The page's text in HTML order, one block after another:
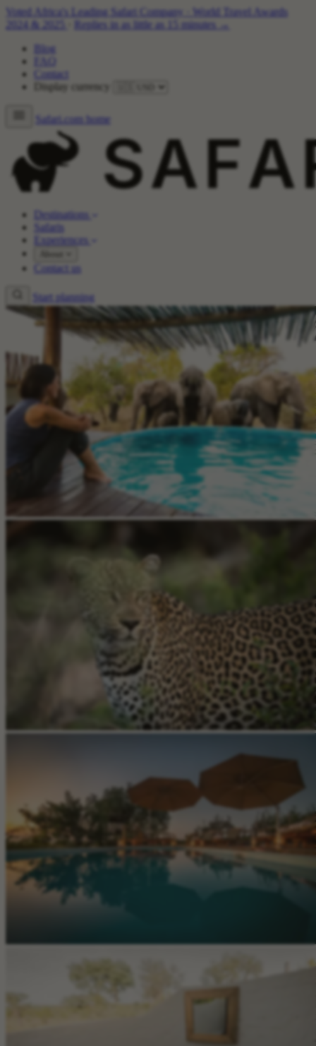
Voted Africa's Leading Safari Company
World Travel Awards
2024 & 2025
Replies in as little as 15 minutes →
Blog
FAQ
Contact
Display currency
Safari.com home
Destinations
Safaris
Experiences
Contact us
Start planning